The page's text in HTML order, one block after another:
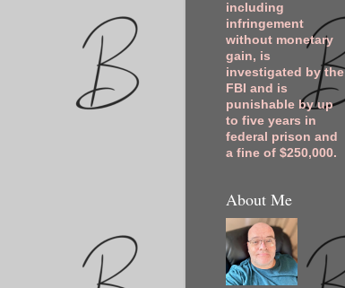
including
infringement
without monetary
gain, is
investigated by the
FBI and is
punishable by up
to five years in
federal prison and
a fine of $250,000.
About Me